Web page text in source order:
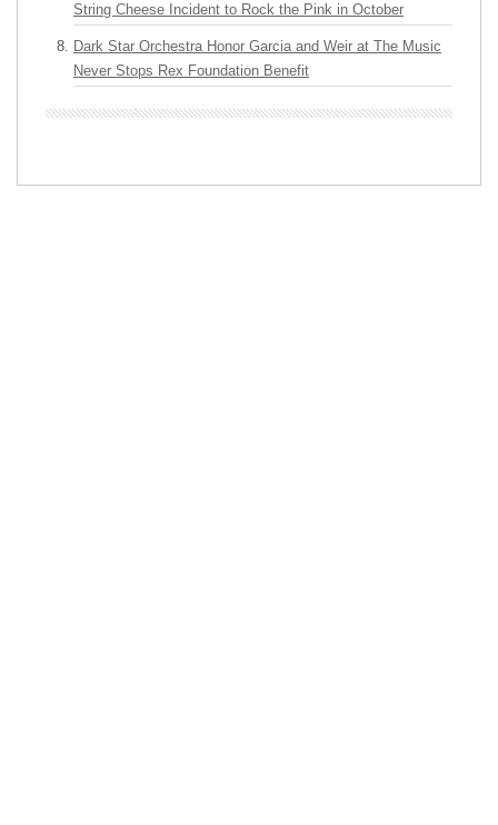
String Cheese Incident to Rock the Pink in October
Dark Star Orchestra Honor Garcia and Weir at The Music
Never Stops Rex Foundation Benefit